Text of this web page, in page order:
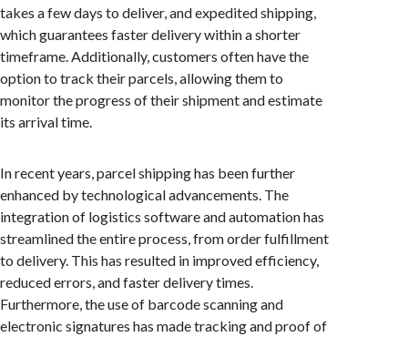
takes a few days to deliver, and expedited shipping,
which guarantees faster delivery within a shorter
timeframe. Additionally, customers often have the
option to track their parcels, allowing them to
monitor the progress of their shipment and estimate
its arrival time.
In recent years, parcel shipping has been further
enhanced by technological advancements. The
integration of logistics software and automation has
streamlined the entire process, from order fulfillment
to delivery. This has resulted in improved efficiency,
reduced errors, and faster delivery times.
Furthermore, the use of barcode scanning and
electronic signatures has made tracking and proof of